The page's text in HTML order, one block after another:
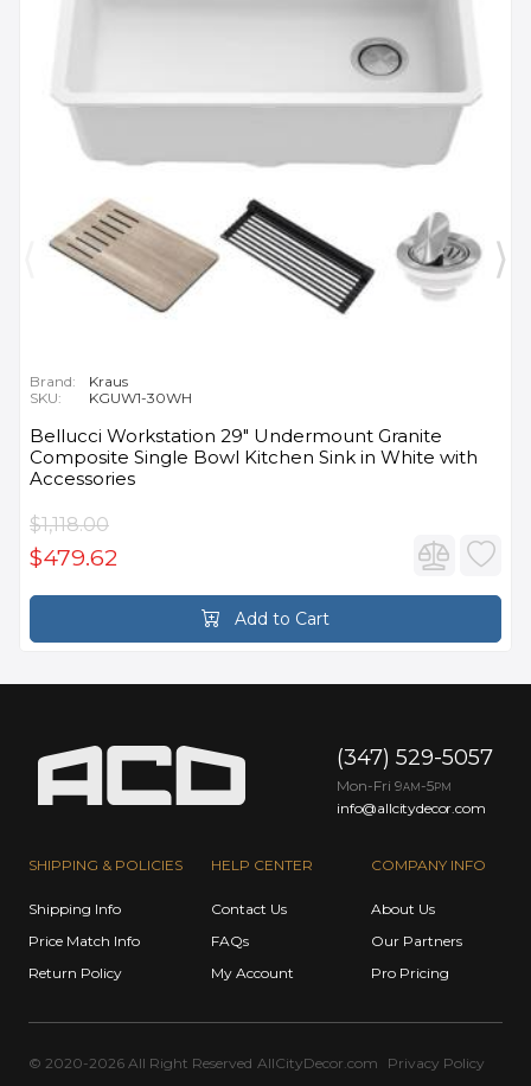
Brand:
Kraus
SKU:
KGUW1-30WH
Bellucci Workstation 29" Undermount Granite
Composite Single Bowl Kitchen Sink in White with
Accessories
$1,118.00
$479.62
Add to Cart
SHIPPING & POLICIES
Shipping Info
Price Match Info
Return Policy
HELP CENTER
Contact Us
FAQs
My Account
COMPANY INFO
About Us
Our Partners
Pro Pricing
(347) 529-5057
Mon-Fri 9AM -5PM
info@allcitydecor.com
© 2020-2026 All Right Reserved AllCityDecor.com Privacy Policy